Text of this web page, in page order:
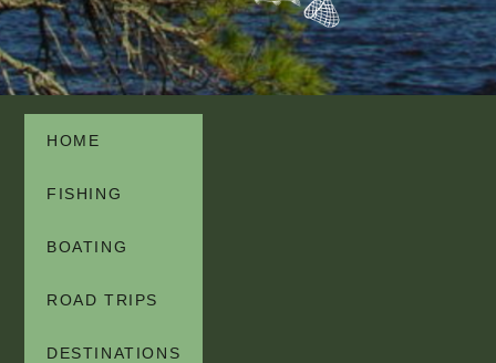
HOME
FISHING
BOATING
ROAD TRIPS
DESTINATIONS